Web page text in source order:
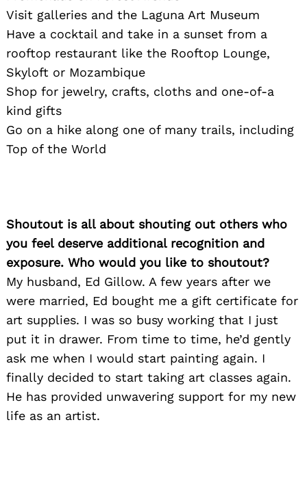
Visit galleries and the Laguna Art Museum
Have a cocktail and take in a sunset from a
rooftop restaurant like the Rooftop Lounge,
Skyloft or Mozambique
Shop for jewelry, crafts, cloths and one-of-a
kind gifts
Go on a hike along one of many trails, including
Top of the World
Shoutout is all about shouting out others who
you feel deserve additional recognition and
exposure. Who would you like to shoutout?
My husband, Ed Gillow. A few years after we
were married, Ed bought me a gift certificate for
art supplies. I was so busy working that I just
put it in drawer. From time to time, he’d gently
ask me when I would start painting again. I
finally decided to start taking art classes again.
He has provided unwavering support for my new
life as an artist.